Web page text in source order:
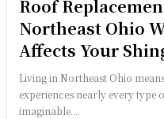
Roof
Northeast Ohio
Affects Your
Living in Northeast Ohio
experiences nearly every type
imaginable....